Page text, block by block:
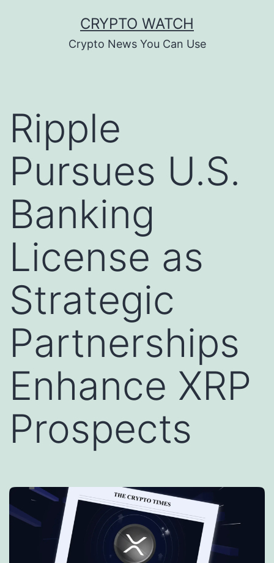
CRYPTO WATCH
Crypto News You Can Use
Ripple
Pursues U.S.
Banking
License as
Strategic
Partnerships
Enhance XRP
Prospects